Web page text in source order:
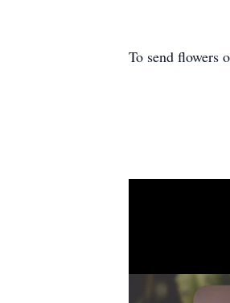
To send flowers